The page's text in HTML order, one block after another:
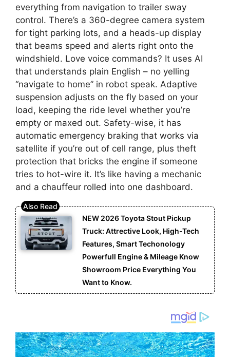
everything from navigation to trailer sway
control. There’s a 360-degree camera system
for tight parking lots, and a heads-up display
that beams speed and alerts right onto the
windshield. Love voice commands? It uses AI
that understands plain English – no yelling
“navigate to home” in robot speak. Adaptive
suspension adjusts on the fly based on your
load, keeping the ride level whether you’re
empty or maxed out. Safety-wise, it has
automatic emergency braking that works via
satellite if you’re out of cell range, plus theft
protection that bricks the engine if someone
tries to hot-wire it. It’s like having a mechanic
and a chauffeur rolled into one dashboard.
NEW 2026 Toyota Stout Pickup
Truck: Attrective Look, High-Tech
Features, Smart Techonology
Powerfull Engine & Mileage Know
Showroom Price Everything You
Want to Know.